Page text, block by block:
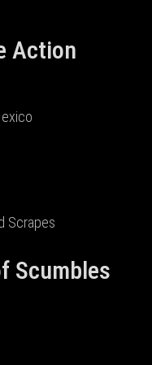
Action
Scumbles